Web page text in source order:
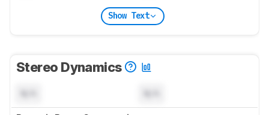
Show Text
Stereo Dynamics